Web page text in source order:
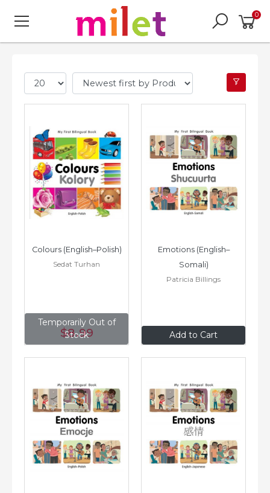
0
Temporarily Out of
Stock
Colours (English–Polish)
Sedat Turhan
$8.99 Add to Cart
Emotions (English–
Somali)
Patricia Billings
$8.99